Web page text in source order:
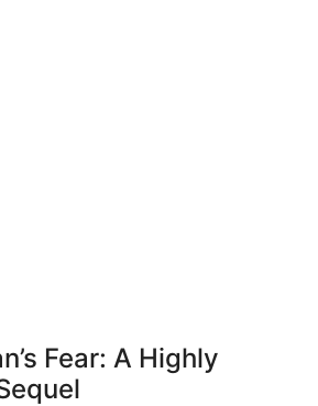
Fear: A Highly